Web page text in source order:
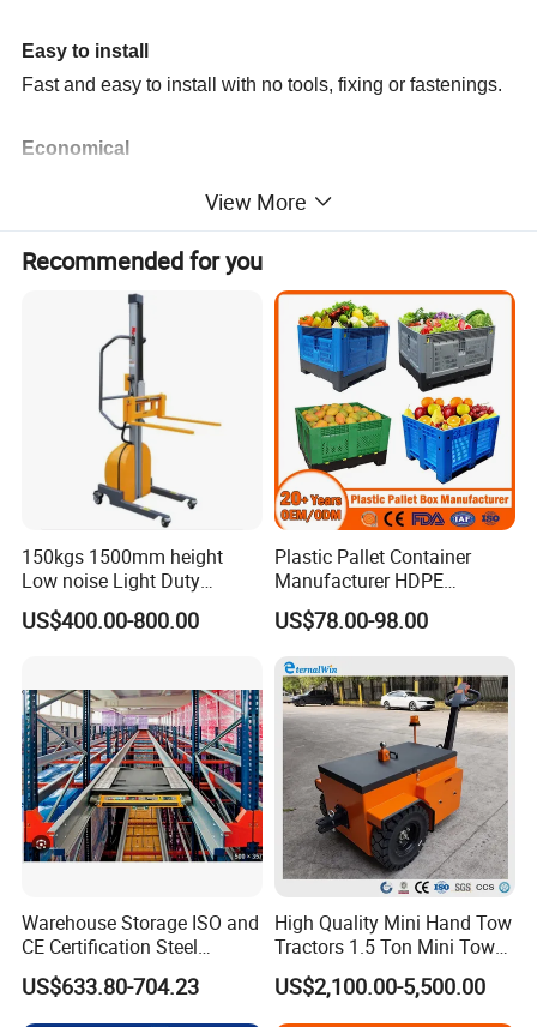
Easy to install
Fast and easy to install with no tools, fixing or fastenings.
Economical
and increased storage.
Certain standard dimensions of wire pallet mesh
A. Loading capacity 300kg C. Loading capacity 1000kg
Mesh 50x150mm
Dim(DxW)(mm) Dim(DxW)(mm) Dim(DxW)(mm)
1050x1090 1000x1340
800x880 1050x1340
1100x880 1200x880 800x1340
1200x1090 1200x1340
US Dimension
Dim(DxW)(inch) Dim(DxW)(inch)
24''x46'' 42''x46'' 24''x46''
30''x46'' 42''x52'' 36''x46''
36''x34'' 42''x58'' 36''x52''
36''x46'' 48''x34'' 42''x46''
42''x52''
36''x58'' 48''x52'' 44''x46''
42''x34'' 48''x58'' 48''x46''
View More
Recommended for you
150kgs 1500mm height
Low noise Light Duty
Stacker Electric Lifter Work
Positioner
US$400.00-800.00
Plastic Pallet Container
Manufacturer HDPE
Collapsible Rigid Solid
Foldable Industry Heavy
Sleeve Insulated Fish
Container with Lid/Wheel
US$78.00-98.00
Warehouse Storage ISO and
CE Certification Steel
Warehouse Storage
Automatic Radio Shuttle
Pallet Rack
US$633.80-704.23
High Quality Mini Hand Tow
Tractors 1.5 Ton Mini Tow
Electric Tractor Trailer Tug
for Material Handing
US$2,100.00-5,500.00